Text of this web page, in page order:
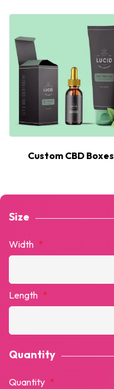
Custom CBD Boxes
Size
Width *
Length *
Quantity
Quantity *